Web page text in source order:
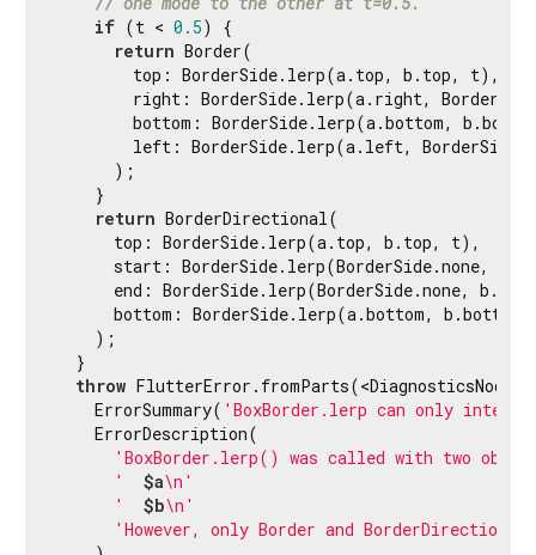
if (t < 0.5) {
return Border(
        top: BorderSide.lerp(a.top, b.top, t),
right: BorderSide.lerp(a.right,
bottom: BorderSide.lerp(a.bottom,
left: BorderSide.lerp(a.left,
      );
    }
return BorderDirectional(
      top: BorderSide.lerp(a.top, b.top, t),
start: BorderSide.lerp(BorderSide.none,
end: BorderSide.lerp(BorderSide.none,
bottom: BorderSide.lerp(a.bottom,
    );
  }
throw FlutterError.fromParts(<DiagnosticsNode>[
    ErrorSummary(
'BoxBorder.lerp can only
    ErrorDescription(
'BoxBorder.lerp() was called with two
' $a\n'
' $b\n'
'However, only Border and